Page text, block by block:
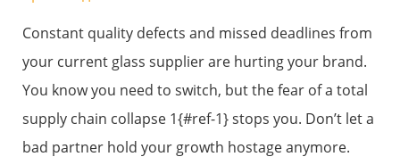
Constant quality defects and missed deadlines from
your current glass supplier are hurting your brand.
You know you need to switch, but the fear of a total
supply chain collapse 1{#ref-1} stops you. Don’t let a
bad partner hold your growth hostage anymore.
a
higher-
quality
new
factory